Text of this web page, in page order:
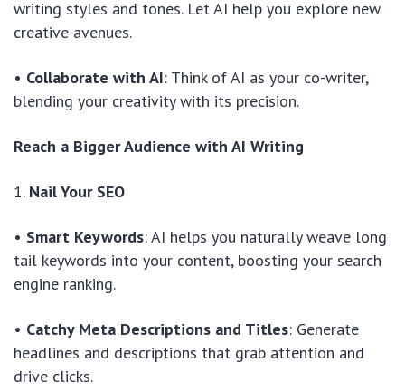
writing styles and tones. Let AI help you explore new
creative avenues.
• Collaborate with AI: Think of AI as your co-writer,
blending your creativity with its precision.
Reach a Bigger Audience with AI Writing
1. Nail Your SEO
• Smart Keywords: AI helps you naturally weave long
tail keywords into your content, boosting your search
engine ranking.
• Catchy Meta Descriptions and Titles: Generate
headlines and descriptions that grab attention and
drive clicks.